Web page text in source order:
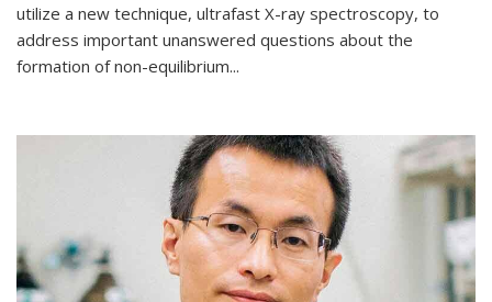
utilize a new technique, ultrafast X-ray spectroscopy, to
address important unanswered questions about the
formation of non-equilibrium...